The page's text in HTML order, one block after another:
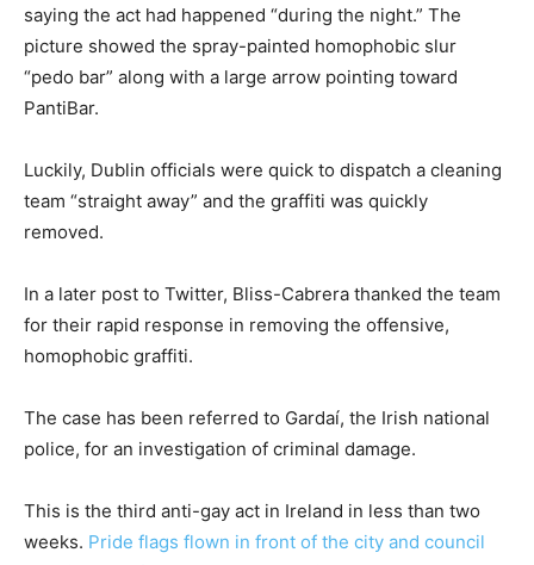
saying the act had happened “during the night.” The
picture showed the spray-painted homophobic slur
“pedo bar” along with a large arrow pointing toward
PantiBar.
Luckily, Dublin officials were quick to dispatch a cleaning
team “straight away” and the graffiti was quickly
removed.
In a later post to Twitter, Bliss-Cabrera thanked the team
for their rapid response in removing the offensive,
homophobic graffiti.
The case has been referred to Gardaí, the Irish national
police, for an investigation of criminal damage.
This is the third anti-gay act in Ireland in less than two
weeks. Pride flags flown in front of the city and council